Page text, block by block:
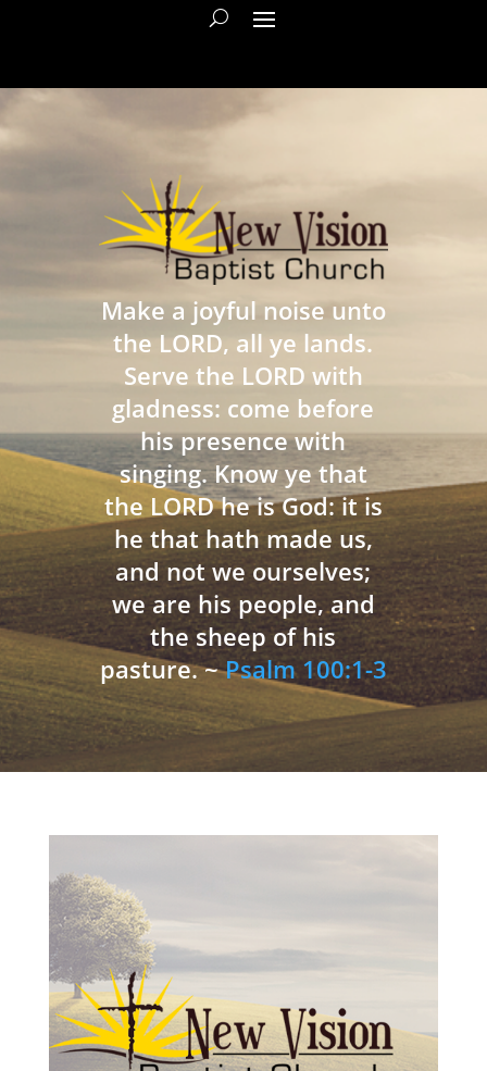
Make a joyful noise unto
the LORD, all ye lands.
Serve the LORD with
gladness: come before
his presence with
singing. Know ye that
the LORD he is God: it is
he that hath made us,
and not we ourselves;
we are his people, and
the sheep of his
pasture. ~Psalm 100:1-3